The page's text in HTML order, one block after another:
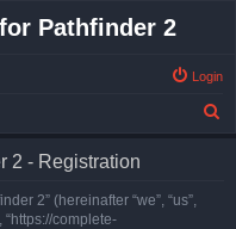
Pathfinder 2
Login
2 - Registration
2” (hereinafter “we”, “us”,
“https://complete-